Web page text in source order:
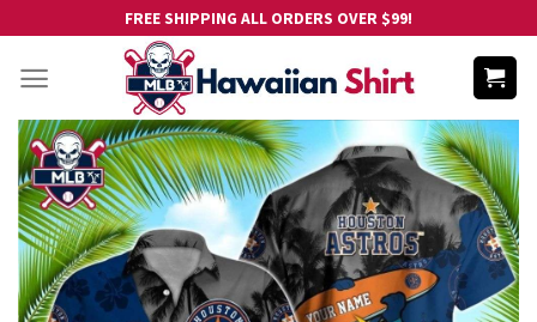
content
FREE SHIPPING ALL ORDERS OVER $99!